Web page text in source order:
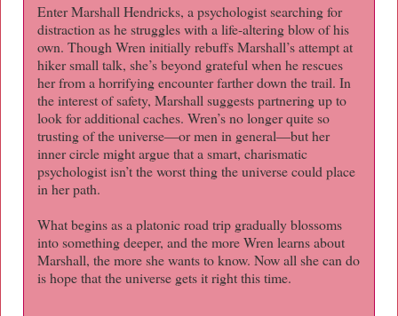
Enter Marshall Hendricks, a psychologist searching for
distraction as he struggles with a life-altering blow of his
own. Though Wren initially rebuffs Marshall’s attempt at
hiker small talk, she’s beyond grateful when he rescues
her from a horrifying encounter farther down the trail. In
the interest of safety, Marshall suggests partnering up to
look for additional caches. Wren’s no longer quite so
trusting of the universe―or men in general―but her
inner circle might argue that a smart, charismatic
psychologist isn’t the worst thing the universe could place
in her path.
What begins as a platonic road trip gradually blossoms
into something deeper, and the more Wren learns about
Marshall, the more she wants to know. Now all she can do
is hope that the universe gets it right this time.